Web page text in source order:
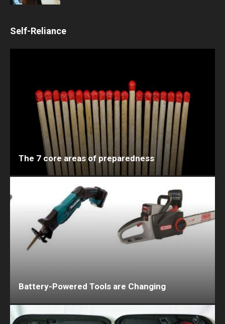
Self-Reliance
The 7 core areas of preparedness
Battery-Powered Tools are Changing